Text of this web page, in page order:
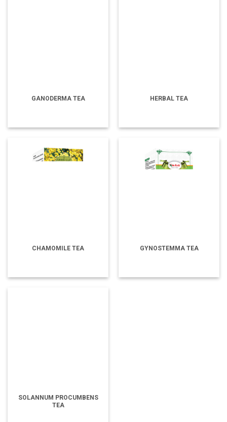
GANODERMA TEA HERBAL TEA
CHAMOMILE TEA GYNOSTEMMA TEA
SOLANNUM PROCUMBENS
TEA